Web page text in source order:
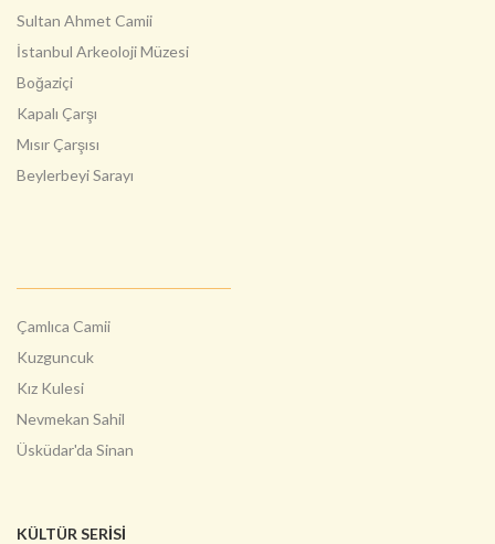
Sultan Ahmet Camii
İstanbul Arkeoloji Müzesi
Boğaziçi
Kapalı Çarşı
Mısır Çarşısı
Beylerbeyi Sarayı
Çamlıca Camii
Kuzguncuk
Kız Kulesi
Nevmekan Sahil
Üsküdar'da Sinan
KÜLTÜR SERİSİ